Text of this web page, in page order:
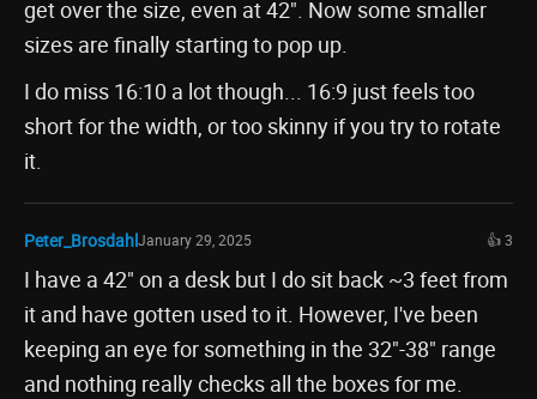
get over the size, even at 42". Now some smaller
sizes are finally starting to pop up.
I do miss 16:10 a lot though... 16:9 just feels too
short for the width, or too skinny if you try to rotate
it.
Peter_BrosdahlJanuary 29, 2025 👍 3
I have a 42" on a desk but I do sit back ~3 feet from
it and have gotten used to it. However, I've been
keeping an eye for something in the 32"-38" range
and nothing really checks all the boxes for me.